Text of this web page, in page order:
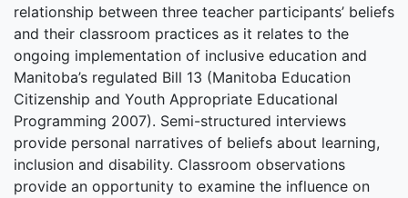
relationship between three teacher participants’ beliefs
and their classroom practices as it relates to the
ongoing implementation of inclusive education and
Manitoba’s regulated Bill 13 (Manitoba Education
Citizenship and Youth Appropriate Educational
Programming 2007). Semi-structured interviews
provide personal narratives of beliefs about learning,
inclusion and disability. Classroom observations
provide an opportunity to examine the influence on